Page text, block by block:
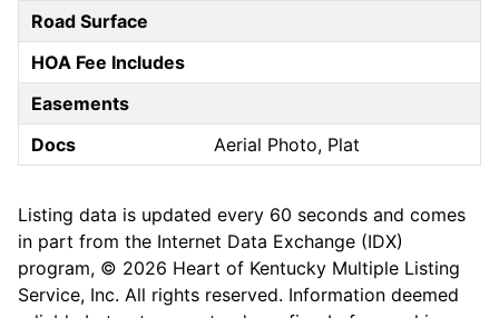
Road Surface
HOA Fee Includes
Easements
Docs
Aerial Photo, Plat
Listing data is updated every 60 seconds and comes
in part from the Internet Data Exchange (IDX)
program, © 2026 Heart of Kentucky Multiple Listing
Service, Inc. All rights reserved. Information deemed